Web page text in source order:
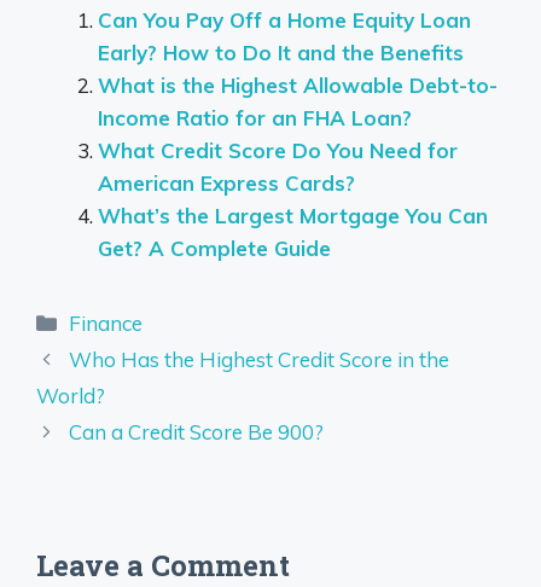
Can You Pay Off a Home Equity Loan
Early? How to Do It and the Benefits
What is the Highest Allowable Debt-to-
Income Ratio for an FHA Loan?
What Credit Score Do You Need for
American Express Cards?
What’s the Largest Mortgage You Can
Get? A Complete Guide
Categories
Finance
Who Has the Highest Credit Score in the
World?
Can a Credit Score Be 900?
Leave a Comment